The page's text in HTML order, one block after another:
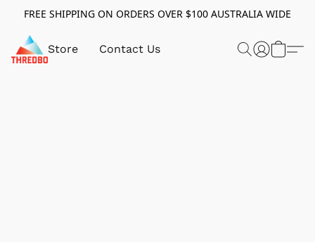
FREE SHIPPING ON ORDERS OVER $100 AUSTRALIA WIDE
Store Contact Us